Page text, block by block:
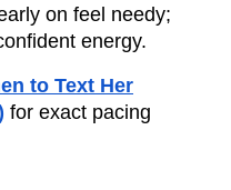
on feel needy;
energy.
to Text Her
for exact pacing